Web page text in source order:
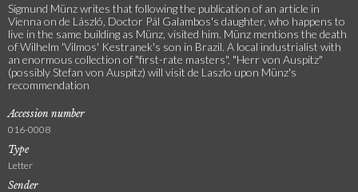
Sigmund Münz writes that following the publication of an article in
Vienna on de László, Doctor Pál Galambos's daughter, who happens to
live in the same building as Münz, visited him. Münz mentions the death
of Wilhelm 'Vilmos' Kestranek's son in Brazil. A local industrialist with
an enormous collection of "first-rate masters", "Herr von Auspitz"
(possibly Stefan von Auspitz) will visit de Laszlo upon Münz's
recommendation
Accession number
016-0008
Type
Letter
Sender